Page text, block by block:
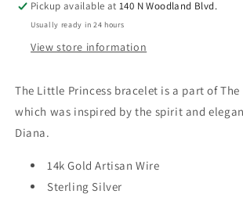
Pickup available at140 N Woodland Blvd.
Usually ready in 24 hours
View store information
The Little Princess bracelet is a part of
which was inspired by the spirit and
Diana.
14k Gold Artisan Wire
Sterling Silver